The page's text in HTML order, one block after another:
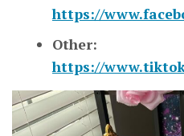
https://
Other:
https://